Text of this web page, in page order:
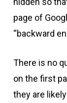
page of
“backward
There is no
on the first
they are